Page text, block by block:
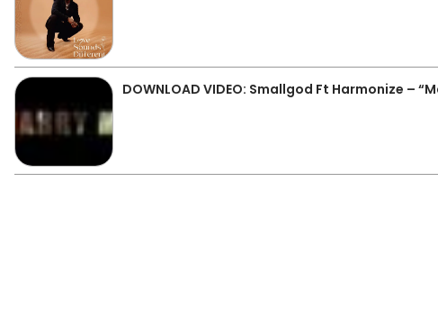
DOWNLOAD VIDEO: Smallgod Ft Harmonize –